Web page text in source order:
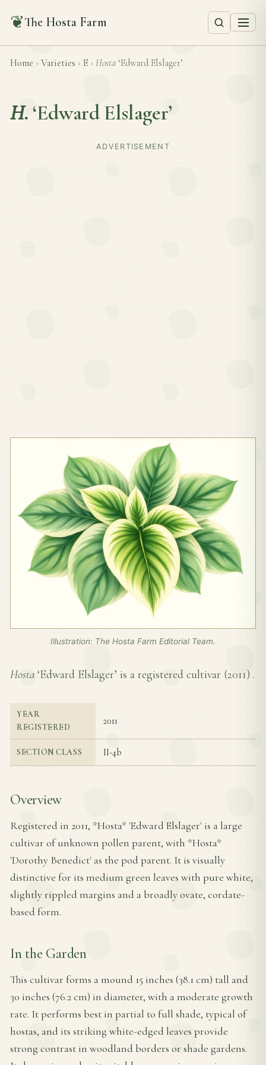
❦The Hosta Farm
Home › Varieties › E › Hosta ‘Edward Elslager’
H. ‘Edward Elslager’
ADVERTISEMENT
Illustration: The Hosta Farm Editorial Team.
Hosta ‘Edward Elslager’ is a registered cultivar (2011) .
YEAR
REGISTERED
2011
SECTION CLASS II-4b
Overview
Registered in 2011, *Hosta* 'Edward Elslager' is a large
cultivar of unknown pollen parent, with *Hosta*
'Dorothy Benedict' as the pod parent. It is visually
distinctive for its medium green leaves with pure white,
slightly rippled margins and a broadly ovate, cordate-
based form.
In the Garden
This cultivar forms a mound 15 inches (38.1 cm) tall and
30 inches (76.2 cm) in diameter, with a moderate growth
rate. It performs best in partial to full shade, typical of
hostas, and its striking white-edged leaves provide
strong contrast in woodland borders or shade gardens.